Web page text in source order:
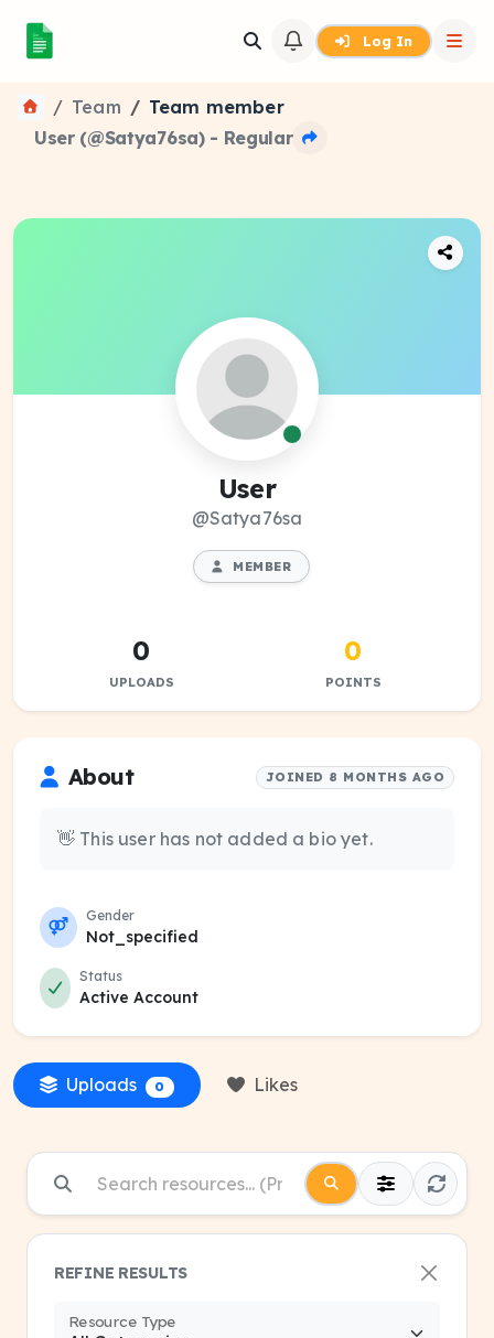
Log In
Team
Team member
User (@Satya76sa) - Regular
User
@Satya76sa
MEMBER
0
UPLOADS
0
POINTS
About JOINED 8 MONTHS AGO
👋 This user has not added a bio yet.
Gender
Not_specified
Status
Active Account
Uploads 0 Likes
REFINE RESULTS
Resource Type